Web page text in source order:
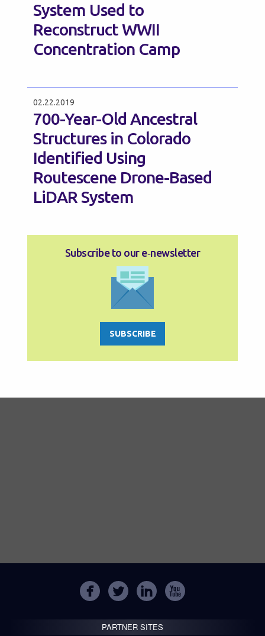
System Used to
Reconstruct WWII
Concentration Camp
02.22.2019
700-Year-Old Ancestral
Structures in Colorado
Identified Using
Routescene Drone-Based
LiDAR System
Subscribe to our e‑newsletter
SUBSCRIBE
PARTNER SITES